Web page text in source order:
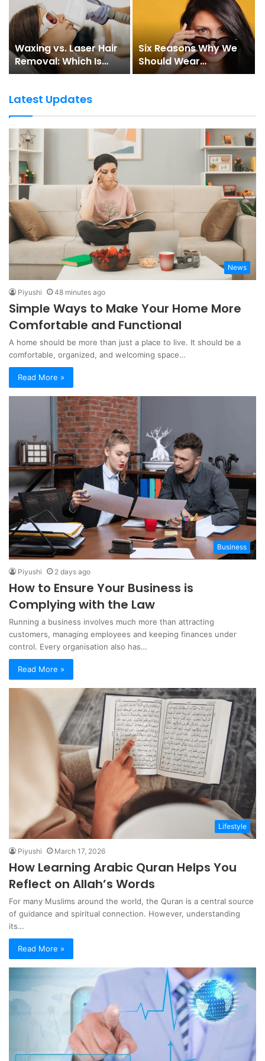
Waxing vs. Laser Hair
Removal: Which Is
Better?
Six Reasons Why We
Should Wear
Sunglasses
Latest Updates
News
Piyushi 48 minutes ago
Simple Ways to Make Your Home More
Comfortable and Functional
A home should be more than just a place to live. It should be a
comfortable, organized, and welcoming space…
Read More »
Business
Piyushi 2 days ago
How to Ensure Your Business is
Complying with the Law
Running a business involves much more than attracting
customers, managing employees and keeping finances under
control. Every organisation also has…
Read More »
Lifestyle
Piyushi March 17, 2026
How Learning Arabic Quran Helps You
Reflect on Allah’s Words
For many Muslims around the world, the Quran is a central source
of guidance and spiritual connection. However, understanding
its…
Read More »